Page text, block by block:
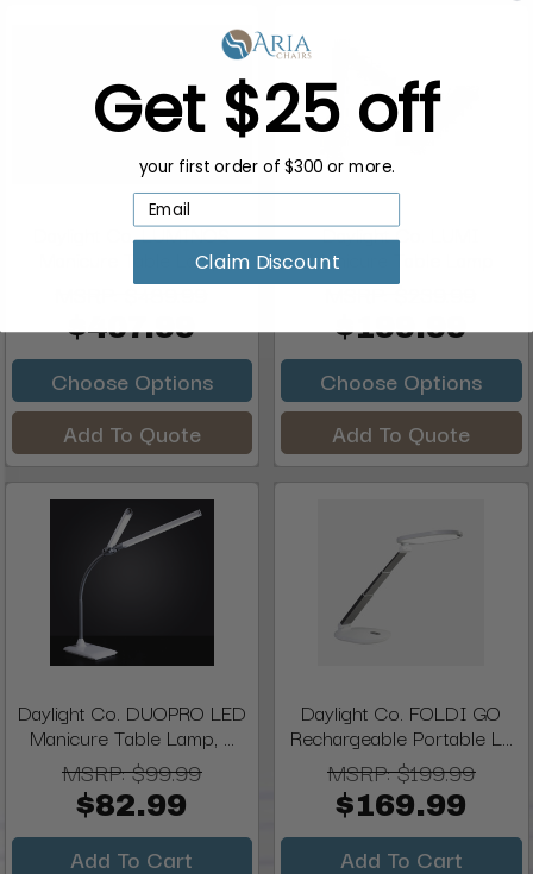
Daylight Co. LUMINOS
Manicure Table Lamp
$489.99
$407.99
Choose Options
Add To Quote
Daylight Co. LUMI
Manicure Table Lamp
MSRP:$239.99
$199.99
Choose Options
Add To Quote
Daylight Co. DUOPRO LED
Manicure Table Lamp, ...
MSRP:$99.99
$82.99
Add To Cart
Daylight Co. FOLDI GO
Rechargeable Portable L...
MSRP:$199.99
$169.99
Add To Cart
Get $25 off
your first order of $300 or more.
Claim Discount